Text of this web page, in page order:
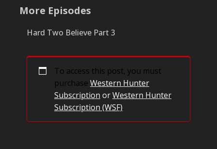
More Episodes
Hard Two Believe Part 3
To access this post, you must
purchase Western Hunter
Subscription orWestern Hunter
Subscription (WSF).